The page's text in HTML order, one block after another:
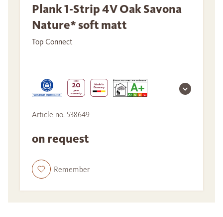
Plank 1-Strip 4V Oak Savona
Nature* soft matt
Top Connect
Article no. 538649
on request
Remember